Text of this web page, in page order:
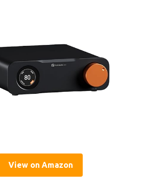
View on Amazon